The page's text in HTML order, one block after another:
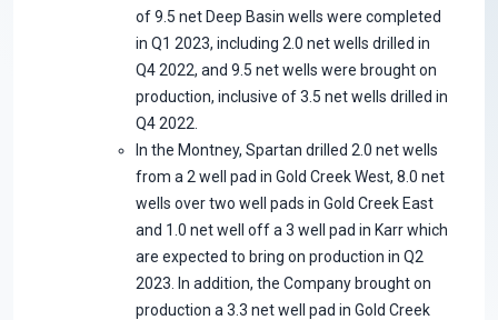
of 9.5 net Deep Basin wells were completed
in Q1 2023, including 2.0 net wells drilled in
Q4 2022, and 9.5 net wells were brought on
production, inclusive of 3.5 net wells drilled in
Q4 2022.
In the Montney, Spartan drilled 2.0 net wells
from a 2 well pad in Gold Creek West, 8.0 net
wells over two well pads in Gold Creek East
and 1.0 net well off a 3 well pad in Karr which
are expected to bring on production in Q2
2023. In addition, the Company brought on
production a 3.3 net well pad in Gold Creek